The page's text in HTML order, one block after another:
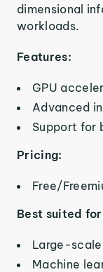
dimensional
workloads.
Features:
GPU
Advanced
Support for
Pricing:
Free/
Best suited
Large-
Machine